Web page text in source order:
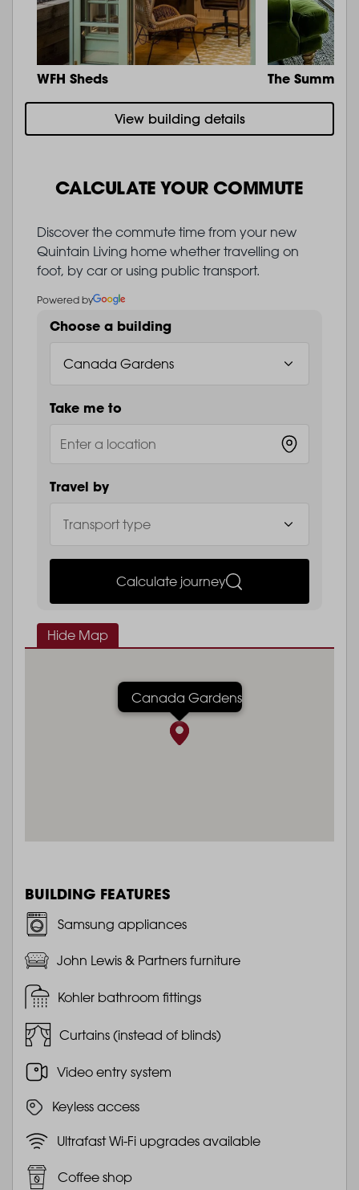
WFH Sheds The Summit
View building details
CALCULATE YOUR COMMUTE
Discover the commute time from your new
Quintain Living home whether travelling on
foot, by car or using public transport.
Powered by
Choose a building
Take me to
Travel by
Calculate journey
Hide Map
Canada Gardens
BUILDING FEATURES
Samsung appliances
John Lewis & Partners furniture
Kohler bathroom fittings
Curtains (instead of blinds)
Video entry system
Keyless access
Ultrafast Wi-Fi upgrades available
Coffee shop